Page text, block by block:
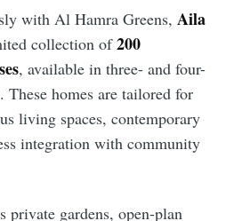
with Al Hamra Greens,Aila
collection of200
, available in three- and four-
homes are tailored for
living spaces, contemporary
integration with community
private gardens, open-plan